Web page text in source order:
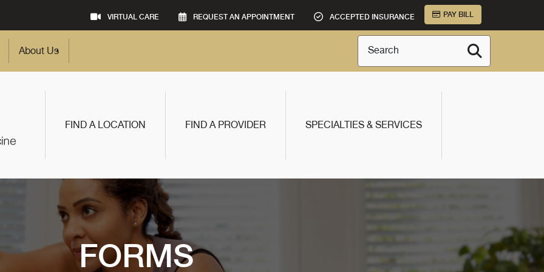
VIRTUAL CARE REQUEST AN APPOINTMENT ACCEPTED INSURANCE PAY BILL
About Us Search
FIND A LOCATION FIND A PROVIDER SPECIALTIES & SERVICES
FORMS